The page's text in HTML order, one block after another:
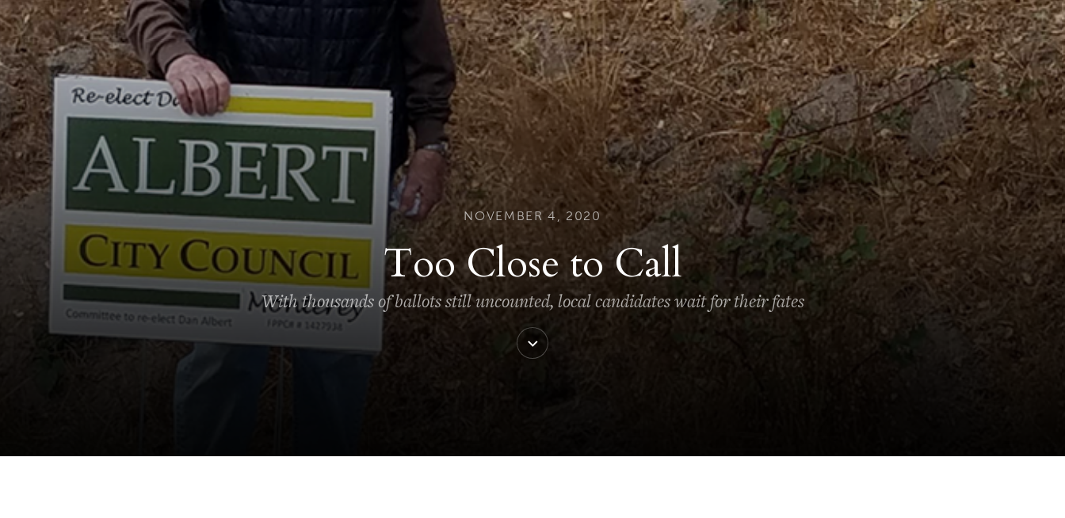
NOVEMBER 4, 2020
Too Close to Call
With thousands of ballots still uncounted, local candidates wait for their fates